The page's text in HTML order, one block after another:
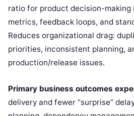
ratio for product decision-making
metrics, feedback loops, and
Reduces organizational drag:
priorities, inconsistent planning,
production/release issues.
Primary business outcomes
delivery and fewer “surprise”